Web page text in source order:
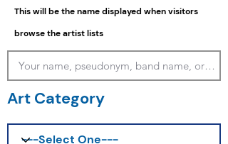
This will be the name displayed when visitors
browse the artist lists
Art Category